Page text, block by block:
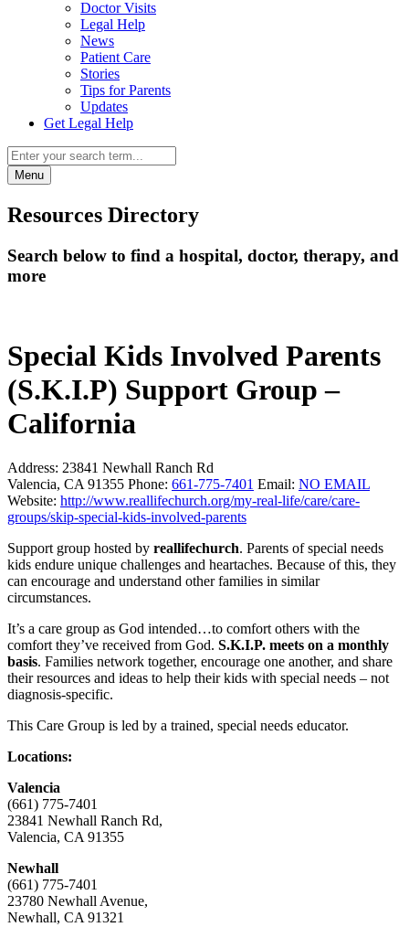
Doctor Visits
Legal Help
News
Patient Care
Stories
Tips for Parents
Updates
Get Legal Help
Menu
Resources Directory
Search below to find a hospital, doctor, therapy, and
more
Special Kids Involved Parents
(S.K.I.P) Support Group –
California
Address: 23841 Newhall Ranch Rd
Valencia, CA 91355 Phone: 661-775-7401 Email: NO EMAIL
Website: http://www.reallifechurch.org/my-real-life/care/care-
groups/skip-special-kids-involved-parents
Support group hosted by reallifechurch. Parents of special needs
kids endure unique challenges and heartaches. Because of this, they
can encourage and understand other families in similar
circumstances.
It’s a care group as God intended…to comfort others with the
comfort they’ve received from God. S.K.I.P. meets on a monthly
basis. Families network together, encourage one another, and share
their resources and ideas to help their kids with special needs – not
diagnosis-specific.
This Care Group is led by a trained, special needs educator.
Locations:
Valencia
(661) 775-7401
23841 Newhall Ranch Rd,
Valencia, CA 91355
Newhall
(661) 775-7401
23780 Newhall Avenue,
Newhall, CA 91321